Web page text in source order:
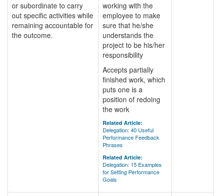
or subordinate to carry
out specific activities while
remaining accountable for
the outcome.
working with the
employee to make
sure that he/she
understands the
project to be his/her
responsibility
Accepts partially
finished work, which
puts one is a
position of redoing
the work
Related Article:
Delegation: 40 Useful
Performance Feedback
Phrases
Related Article:
Delegation: 15 Examples
for Setting Performance
Goals